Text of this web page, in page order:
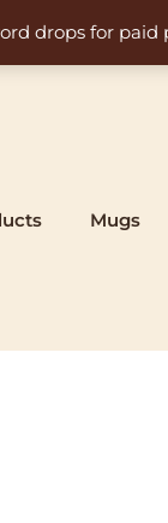
drops for paid
Mugs